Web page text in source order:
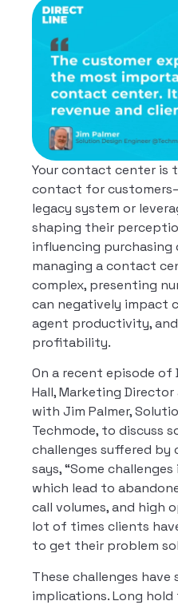
Your contact center
contact for
legacy system or
shaping their
influencing purchasing
managing a contact
complex, presenting
can negatively impact
agent productivity,
profitability.
On a recent episode of
Hall, Marketing
with Jim Palmer,
Techmode, to discuss
challenges suffered
says, “Some
which lead to
call volumes, and high
lot of times clients
to get their problem
These challenges
implications. Long